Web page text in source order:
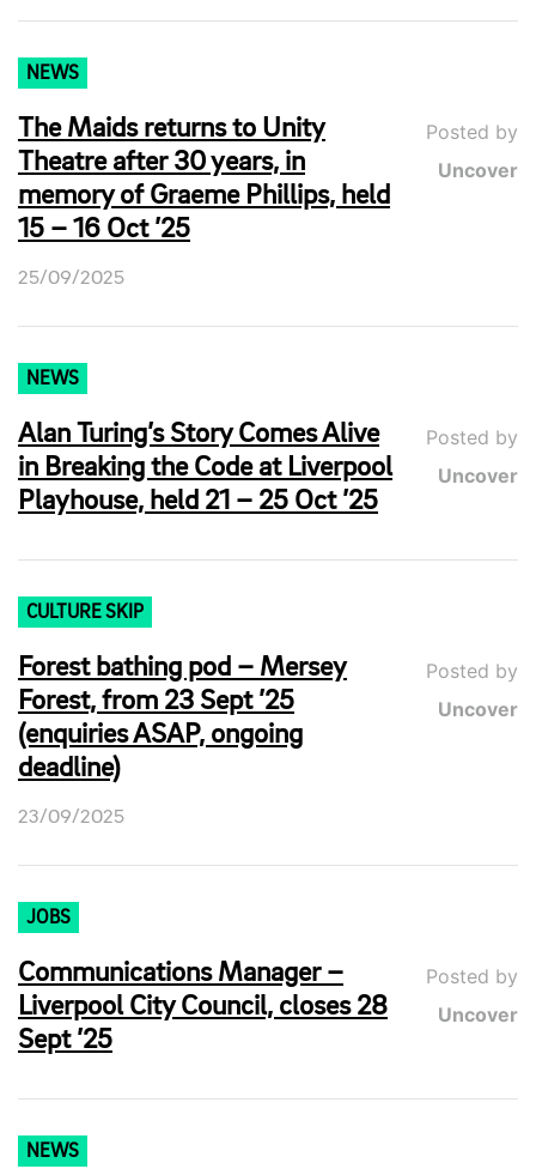
NEWS
The Maids returns to Unity
Theatre after 30 years, in
memory of Graeme Phillips, held
15 – 16 Oct ’25
Posted by
Uncover
25/09/2025
NEWS
Alan Turing’s Story Comes Alive
in Breaking the Code at Liverpool
Playhouse, held 21 – 25 Oct ’25
Posted by
Uncover
CULTURE SKIP
Forest bathing pod – Mersey
Forest, from 23 Sept ’25
(enquiries ASAP, ongoing
deadline)
Posted by
Uncover
23/09/2025
JOBS
Communications Manager –
Liverpool City Council, closes 28
Sept ’25
Posted by
Uncover
NEWS